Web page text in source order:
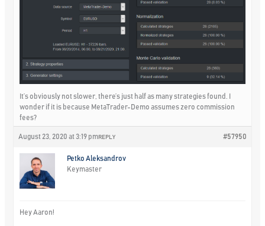
It’s obviously not slower, there’s just half as many strategies found. I
wonder if it is because MetaTrader-Demo assumes zero commission
fees?
August 23, 2020 at 3:19 pm #57950
REPLY
Petko Aleksandrov
Keymaster
Hey Aaron!